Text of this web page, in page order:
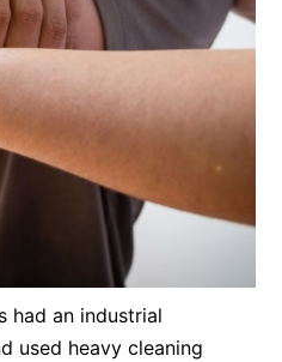
had an industrial
used heavy cleaning